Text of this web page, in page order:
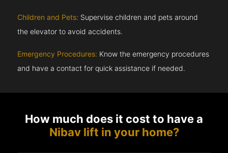
Children and Pets: Supervise children and pets around
the elevator to avoid accidents.
Emergency Procedures: Know the emergency procedures
and have a contact for quick assistance if needed.
How much does it cost to have a
Nibav lift in your home?